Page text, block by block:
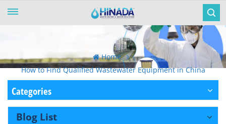
Home
How to Find Qualified Wastewater Equipment in China
Categories
Blog List